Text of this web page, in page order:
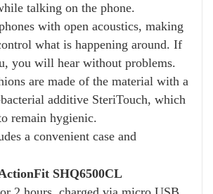
talking on the phone.
with open acoustics, making
what is happening around. If
you will hear without problems.
are made of the material with a
additive SteriTouch, which
remain hygienic.
a convenient case and
SHQ6500CL